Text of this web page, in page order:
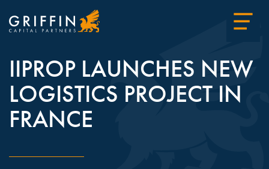
IIPROP LAUNCHES NEW
LOGISTICS PROJECT IN
FRANCE